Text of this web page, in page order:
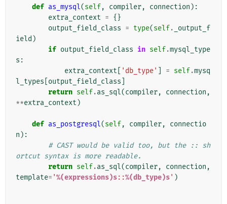
def as_mysql(self, compiler, connection ):
extra_context = {}
output_field_class = type(self.
_output_f
ield )
if output_field_class in self.mysql_type
s :
extra_context
'db_type' = self.mysq
l_types output_field_class
return self.as_sql(compiler, connection ,
**extra_context )
def as_postgresql(self, compiler,
connectio
n ):
# CAST would be valid too, but the :: sh
ortcut syntax is more readable.
return self.as_sql(compiler, connection ,
template= '%(expressions)s::%(db_type)s' )